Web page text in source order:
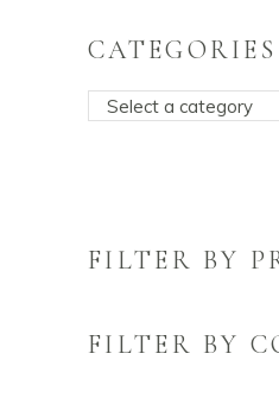
CATEGORIES
Select a category
FILTER BY
FILTER BY